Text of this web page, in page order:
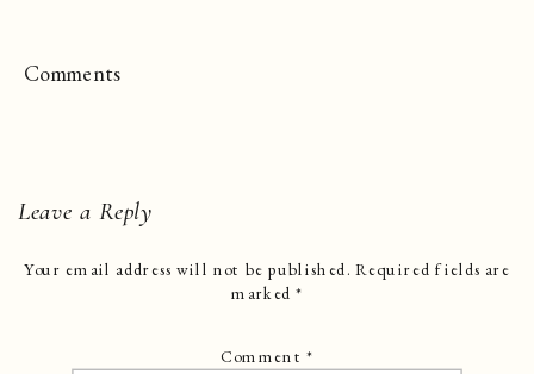
Comments
Leave a Reply
Your email address will not be published. Required fields are
marked*
Comment*